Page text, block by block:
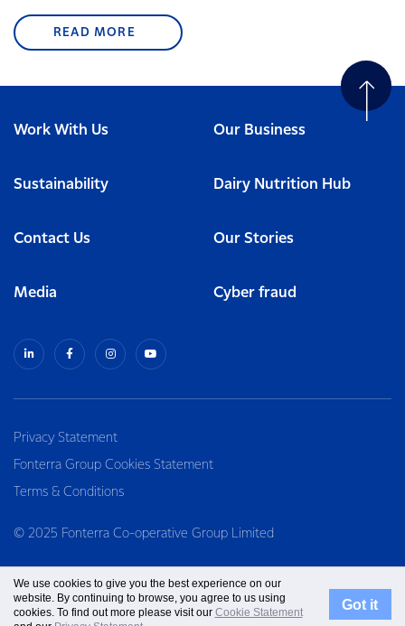
READ MORE
Work With Us Our Business
Sustainability Dairy Nutrition Hub
Contact Us Our Stories
Media Cyber fraud
Privacy Statement
Fonterra Group Cookies Statement
Terms & Conditions
© 2025 Fonterra Co-operative Group Limited
We use cookies to give you the best experience on our
website. By continuing to browse, you agree to us using
cookies. To find out more please visit our Cookie Statement
Got it